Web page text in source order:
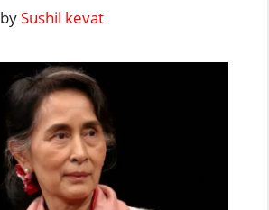
bySushil kevat